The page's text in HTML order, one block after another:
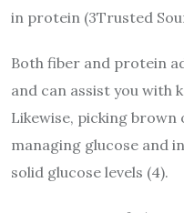
in protein (3Trusted
Both fiber and protein
and can assist you with
Likewise, picking
managing glucose and
solid glucose levels (4).